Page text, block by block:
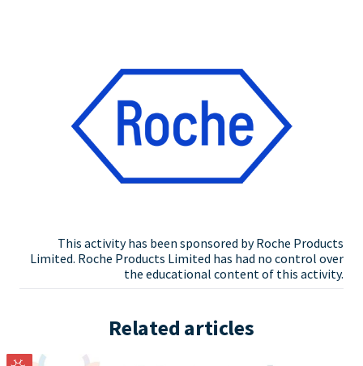
This activity has been sponsored by Roche Products
Limited. Roche Products Limited has had no control over
the educational content of this activity.
Related articles